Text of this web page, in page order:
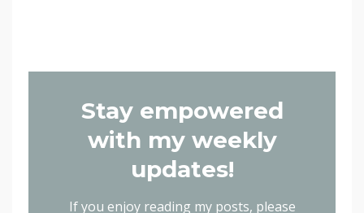
Stay empowered
with my weekly
updates!
If you enjoy reading my posts, please